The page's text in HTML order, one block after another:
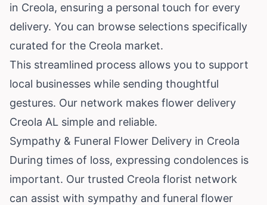
in Creola, ensuring a personal touch for every
delivery. You can browse selections specifically
curated for the Creola market.
This streamlined process allows you to support
local businesses while sending thoughtful
gestures. Our network makes flower delivery
Creola AL simple and reliable.
Sympathy & Funeral Flower Delivery in Creola
During times of loss, expressing condolences is
important. Our trusted Creola florist network
can assist with sympathy and funeral flower